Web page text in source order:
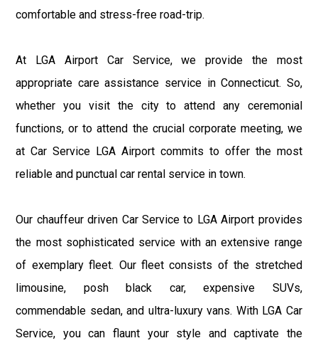
comfortable and stress-free road-trip.
At LGA Airport Car Service, we provide the most
appropriate care assistance service in Connecticut. So,
whether you visit the city to attend any ceremonial
functions, or to attend the crucial corporate meeting, we
at Car Service LGA Airport commits to offer the most
reliable and punctual car rental service in town.
Our chauffeur driven Car Service to LGA Airport provides
the most sophisticated service with an extensive range
of exemplary fleet. Our fleet consists of the stretched
limousine, posh black car, expensive SUVs,
commendable sedan, and ultra-luxury vans. With LGA Car
Service, you can flaunt your style and captivate the